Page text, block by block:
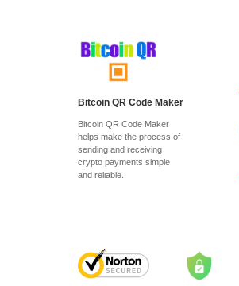
Bitcoin QR Code Maker
Bitcoin QR Code Maker
helps make the process of
sending and receiving
crypto payments simple
and reliable.